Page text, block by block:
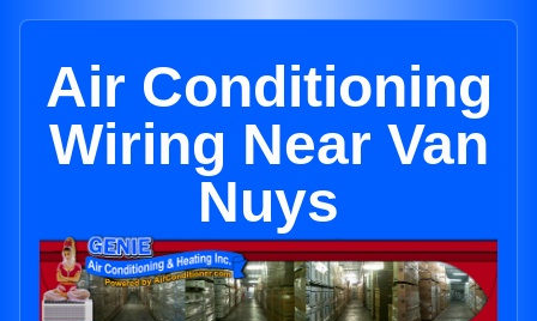
Air Conditioning
Wiring Near Van
Nuys